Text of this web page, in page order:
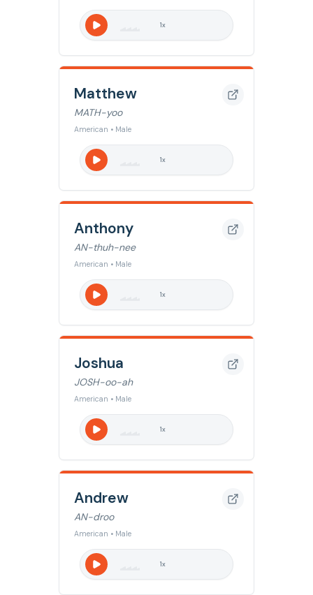
1x
Matthew
MATH-yoo
American • Male
1x
Anthony
AN-thuh-nee
American • Male
1x
Joshua
JOSH-oo-ah
American • Male
1x
Andrew
AN-droo
American • Male
1x